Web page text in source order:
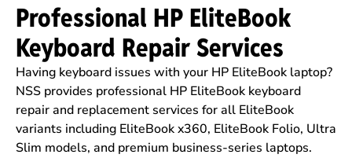
Professional HP EliteBook
Keyboard Repair Services
Having keyboard issues with your HP EliteBook laptop?
NSS provides professional HP EliteBook keyboard
repair and replacement services for all EliteBook
variants including EliteBook x360, EliteBook Folio, Ultra
Slim models, and premium business-series laptops.